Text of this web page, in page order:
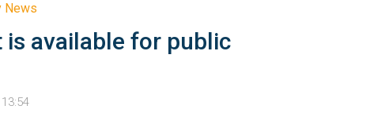
News
available for public